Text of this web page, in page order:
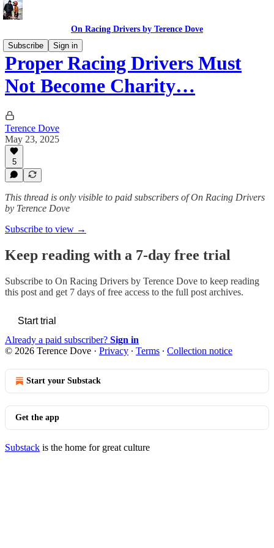
On Racing Drivers by Terence Dove
Subscribe
Sign in
Proper Racing Drivers Must
Not Become Charity…
Terence Dove
May 23, 2025
5
This thread is only visible to paid subscribers of On Racing Drivers
by Terence Dove
Subscribe to view →
Keep reading with a 7-day free trial
Subscribe to On Racing Drivers by Terence Dove to keep reading
this post and get 7 days of free access to the full post archives.
Start trial
Already a paid subscriber? Sign in
© 2026 Terence Dove · Privacy ∙ Terms ∙ Collection notice
Start your Substack
Get the app
Substack is the home for great culture